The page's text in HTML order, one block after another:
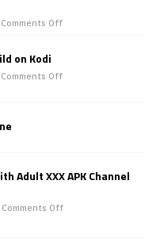
Comments Off
on Kodi
Comments Off
Adult XXX APK Channel
Comments Off